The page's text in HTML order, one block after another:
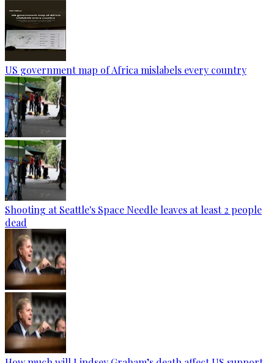
US government map of Africa mislabels every country
Shooting at Seattle's Space Needle leaves at least 2 people
dead